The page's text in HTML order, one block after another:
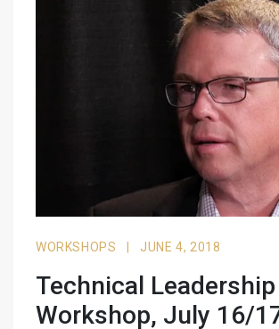
WORKSHOPS JUNE 4, 2018
Technical Leadership
Workshop, July 16/